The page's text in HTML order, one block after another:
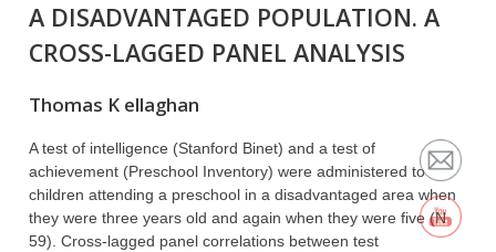
A DISADVANTAGED POPULATION. A
CROSS-LAGGED PANEL ANALYSIS
Thomas K ellaghan
A test of intelligence (Stanford Binet) and a test of
achievement (Preschool Inventory) were administered to
children attending a preschool in a disadvantaged area when
they were three years old and again when they were five (N
59). Cross-lagged panel correlations between test